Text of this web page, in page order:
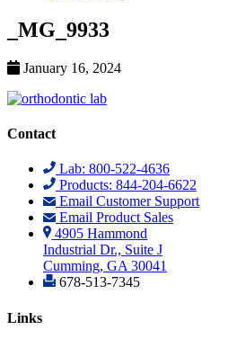
_MG_9933
January 16, 2024
Contact
Lab: 800-522-4636
Products: 844-204-6622
Email Customer Support
Email Product Sales
4905 Hammond
Industrial Dr., Suite J
Cumming, GA 30041
678-513-7345
Links